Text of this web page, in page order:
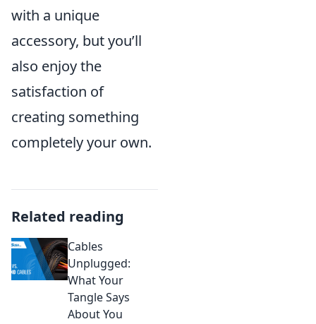
with a unique
accessory, but you’ll
also enjoy the
satisfaction of
creating something
completely your own.
Related reading
Cables
Unplugged:
What Your
Tangle Says
About You